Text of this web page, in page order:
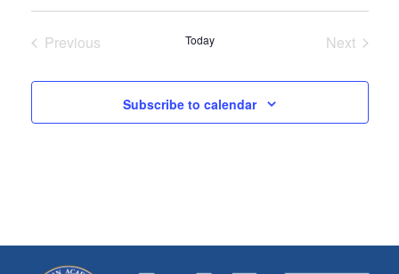
Select
date.
Previous
Today
Next
Subscribe to calendar